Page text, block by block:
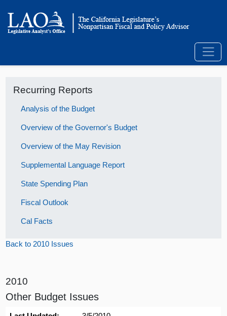
Recurring Reports
Analysis of the Budget
Overview of the Governor's Budget
Overview of the May Revision
Supplemental Language Report
State Spending Plan
Fiscal Outlook
Cal Facts
Back to 2010 Issues
2010
Other Budget Issues